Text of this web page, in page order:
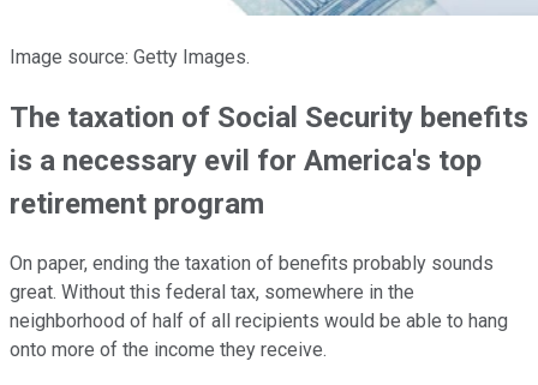
Image source: Getty Images.
The taxation of Social Security benefits
is a necessary evil for America's top
retirement program
On paper, ending the taxation of benefits probably sounds
great. Without this federal tax, somewhere in the
neighborhood of half of all recipients would be able to hang
onto more of the income they receive.